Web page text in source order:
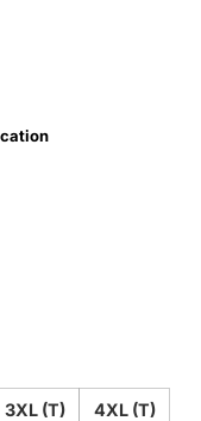
3XL (T) 4XL (T)